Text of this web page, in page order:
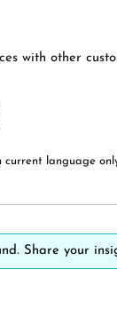
of 5 stars
with other
current language
Share your